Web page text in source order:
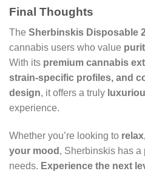
Final Thoughts
The Sherbinskis Disposable
cannabis users who value
With its premium cannabis
strain-specific profiles, and
design, it offers a truly
experience.
Whether you’re looking to
your mood , Sherbinskis has a
needs. Experience the next